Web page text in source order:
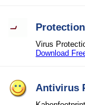
Virus
Download
Antivirus